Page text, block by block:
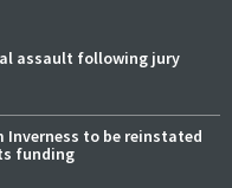
assault following jury
to be reinstated
funding